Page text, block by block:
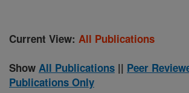
Current View: All Publications
Show All Publications || Peer
Publications Only